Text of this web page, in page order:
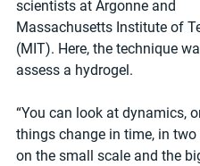
scientists at Argonne and
Massachusetts Institute of
(MIT). Here, the technique
assess a hydrogel.
“You can look at dynamics,
things change in time, in
on the small scale and the